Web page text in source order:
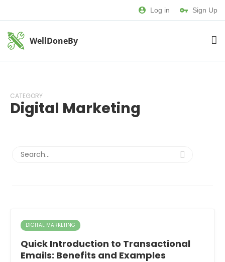
Log in Sign Up
WellDoneBy
CATEGORY
Digital Marketing
DIGITAL MARKETING
Quick Introduction to Transactional
Emails: Benefits and Examples